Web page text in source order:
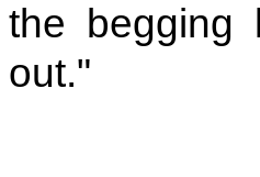
the begging
out."